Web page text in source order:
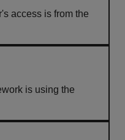
access is from the
is using the